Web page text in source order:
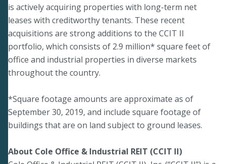
is actively acquiring properties with long-term net
leases with creditworthy tenants. These recent
acquisitions are strong additions to the CCIT II
portfolio, which consists of 2.9 million* square feet of
office and industrial properties in diverse markets
throughout the country.
*Square footage amounts are approximate as of
September 30, 2019, and include square footage of
buildings that are on land subject to ground leases.
About Cole Office & Industrial REIT (CCIT II)